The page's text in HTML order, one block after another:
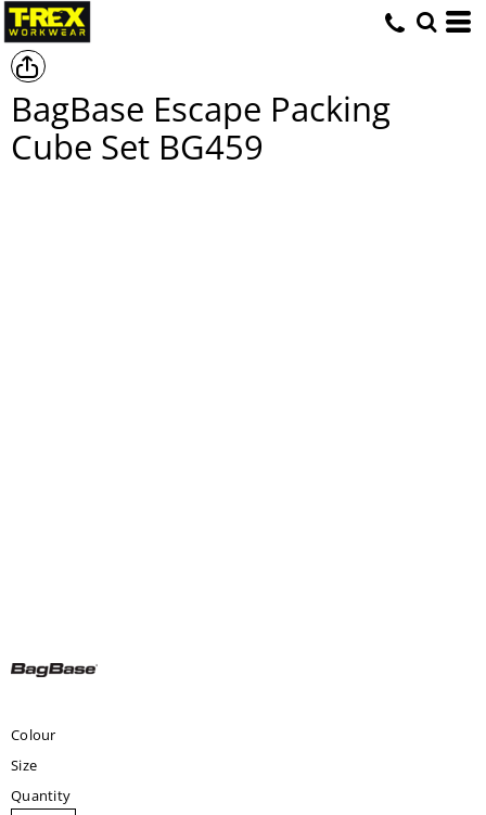
BagBase Escape Packing
Cube Set BG459
Colour
Size
Quantity